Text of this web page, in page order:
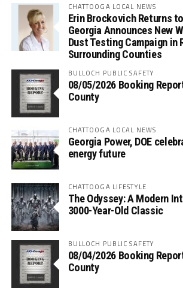
CHATTOOGA LOCAL NEWS
Erin Brockovich Returns
Georgia Announces New
Dust Testing Campaign in
Surrounding Counties
BULLOCH PUBLIC SAFETY
08/05/2026 Booking
County
CHATTOOGA LOCAL NEWS
Georgia Power, DOE
energy future
CHATTOOGA LIFESTYLE
The Odyssey: A Modern
3000-Year-Old Classic
BULLOCH PUBLIC SAFETY
08/04/2026 Booking
County